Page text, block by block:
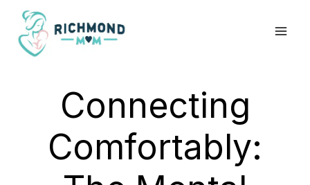
Skip
content
Connecting
Comfortably: